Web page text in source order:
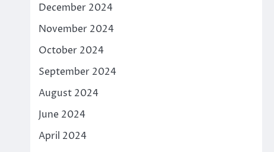
December 2024
November 2024
October 2024
September 2024
August 2024
June 2024
April 2024